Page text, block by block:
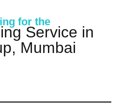
for the
Service in
Mumbai